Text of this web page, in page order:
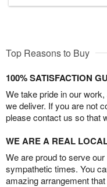
Top Reasons to Buy
100% SATISFACTION
We take pride in our
we deliver. If you are not
please contact us so that
WE ARE A REAL
We are proud to serve
sympathetic times. You
amazing arrangement